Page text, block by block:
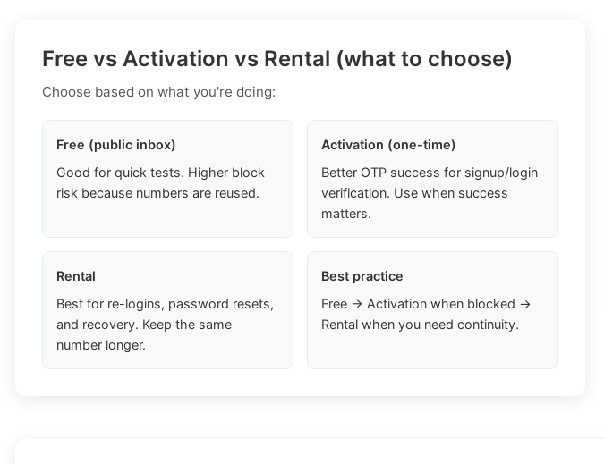
Free vs Activation vs Rental (what to choose)
Choose based on what you're doing:
Free (public inbox)
Good for quick tests. Higher block
risk because numbers are reused.
Activation (one-time)
Better OTP success for signup/login
verification. Use when success
matters.
Rental
Best for re-logins, password resets,
and recovery. Keep the same
number longer.
Best practice
Free → Activation when blocked →
Rental when you need continuity.